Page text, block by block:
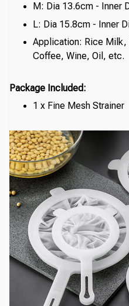
M: Dia 13.6cm - Inner
L: Dia 15.8cm - Inner
Application: Rice
Coffee, Wine, Oil, etc.
Package Included:
1 x Fine Mesh Strainer